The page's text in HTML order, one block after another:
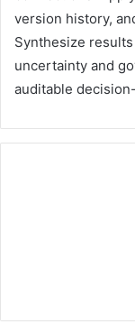
version history,
Synthesize
uncertainty and
auditable